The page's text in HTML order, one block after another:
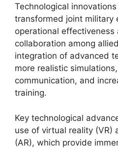
Technological
transformed joint military
operational effectiveness
collaboration among
integration of advanced
more realistic
communication, and
training.
Key technological
use of virtual reality (VR)
(AR), which provide